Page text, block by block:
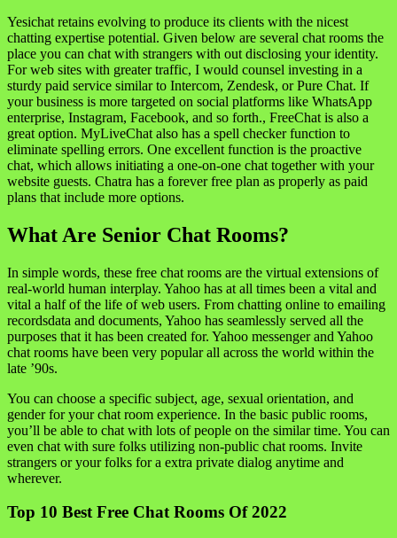
Yesichat retains evolving to produce its clients with the nicest
chatting expertise potential. Given below are several chat rooms the
place you can chat with strangers with out disclosing your identity.
For web sites with greater traffic, I would counsel investing in a
sturdy paid service similar to Intercom, Zendesk, or Pure Chat. If
your business is more targeted on social platforms like WhatsApp
enterprise, Instagram, Facebook, and so forth., FreeChat is also a
great option. MyLiveChat also has a spell checker function to
eliminate spelling errors. One excellent function is the proactive
chat, which allows initiating a one-on-one chat together with your
website guests. Chatra has a forever free plan as properly as paid
plans that include more options.
What Are Senior Chat Rooms?
In simple words, these free chat rooms are the virtual extensions of
real-world human interplay. Yahoo has at all times been a vital and
vital a half of the life of web users. From chatting online to emailing
recordsdata and documents, Yahoo has seamlessly served all the
purposes that it has been created for. Yahoo messenger and Yahoo
chat rooms have been very popular all across the world within the
late ’90s.
You can choose a specific subject, age, sexual orientation, and
gender for your chat room experience. In the basic public rooms,
you’ll be able to chat with lots of people on the similar time. You can
even chat with sure folks utilizing non-public chat rooms. Invite
strangers or your folks for a extra private dialog anytime and
wherever.
Top 10 Best Free Chat Rooms Of 2022